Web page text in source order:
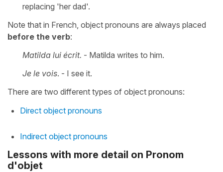
replacing 'her dad'.
Note that in French, object pronouns are always placed
before the verb:
Matilda lui écrit. - Matilda writes to him.
Je le vois. - I see it.
There are two different types of object pronouns:
Direct object pronouns
Indirect object pronouns
Lessons with more detail on Pronom
d'objet